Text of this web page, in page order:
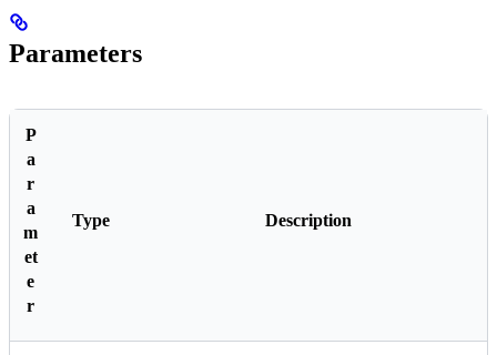
Parameters
P
a
r
a
m
et
e
r
Type Description